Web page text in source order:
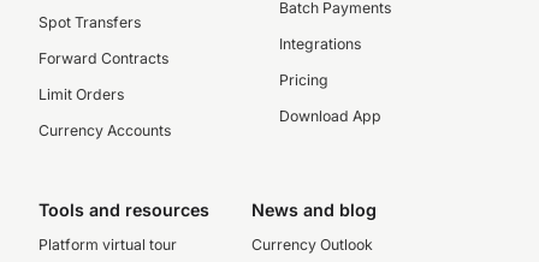
Spot Transfers
Forward Contracts
Limit Orders
Currency Accounts
Batch Payments
Integrations
Pricing
Download App
Tools and resources
Platform virtual tour
News and blog
Currency Outlook